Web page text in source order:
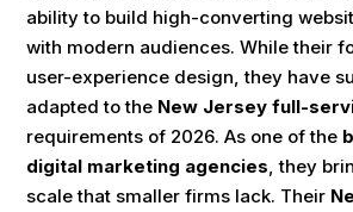
ability to build high-converting
with modern audiences. While their
user-experience design, they have
adapted to the New Jersey full-
requirements of 2026. As one of the
digital marketing agencies , they
scale that smaller firms lack. Their